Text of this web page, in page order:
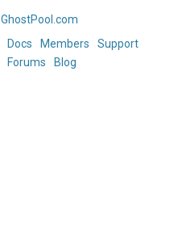
GhostPool.com
Docs Members
Support
Forums Blog